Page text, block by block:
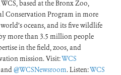
based at the Bronx Zoo,
Conservation Program in more
oceans, and its five wildlife
more than 3.5 million people
in the field, zoos, and
mission. Visit:WCS
and@WCSNewsroom. Listen:WCS